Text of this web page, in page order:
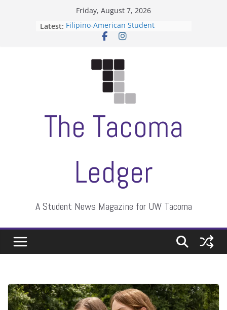
Friday, August 7, 2026
Latest: Filipino-American Student
Association hosts a talent show
Letter from the editors
ASUWT, Feleke case dismissed
The Tacoma
Ledger
A Student News Magazine for UW Tacoma